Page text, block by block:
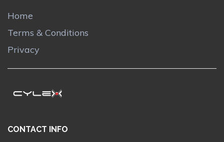
Home
Terms & Conditions
Privacy
CONTACT INFO